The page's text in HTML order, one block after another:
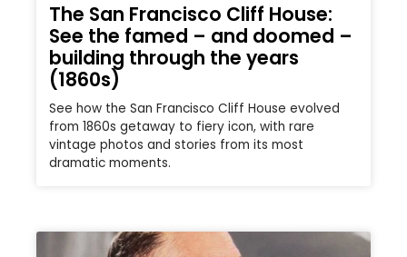
The San Francisco Cliff House:
See the famed – and doomed –
building through the years
(1860s)
See how the San Francisco Cliff House evolved
from 1860s getaway to fiery icon, with rare
vintage photos and stories from its most
dramatic moments.